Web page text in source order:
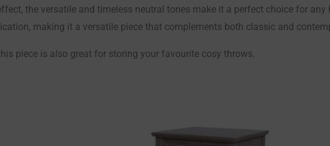
the versatile and timeless neutral tones make it a perfect choice for any
making it a versatile piece that complements both classic and
piece is also great for storing your favourite cosy throws.